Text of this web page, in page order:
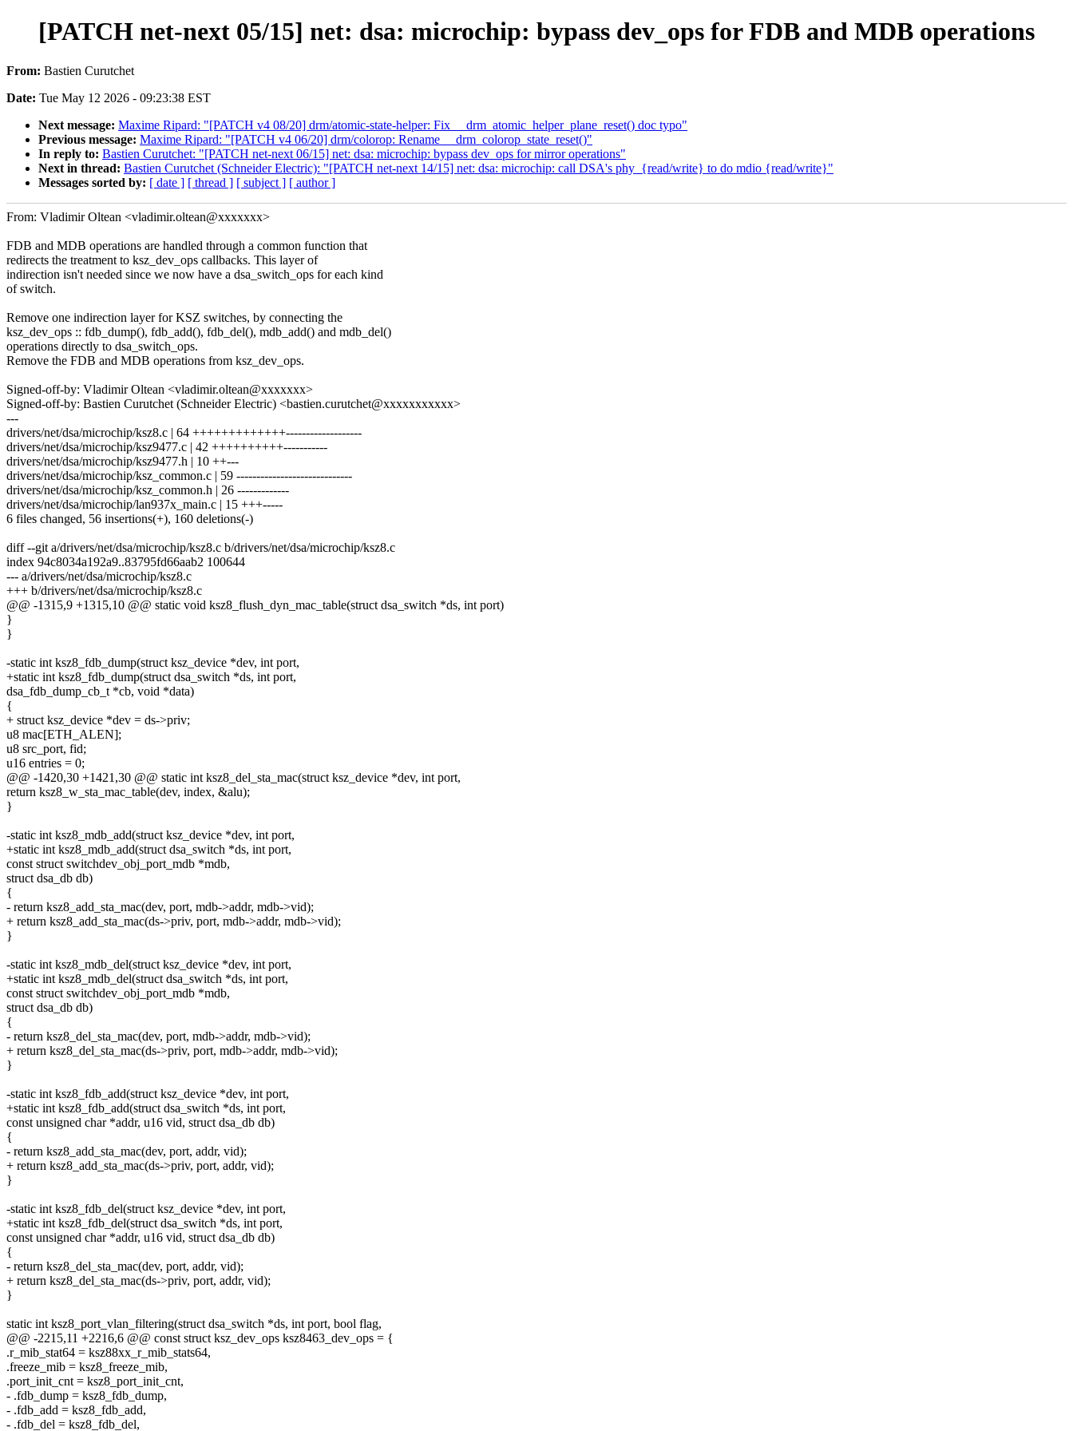
[PATCH net-next 05/15] net: dsa: microchip: bypass dev_ops for FDB and MDB operations
From: Bastien Curutchet
Date: Tue May 12 2026 - 09:23:38 EST
Next message: Maxime Ripard: "[PATCH v4 08/20] drm/atomic-state-helper: Fix __drm_atomic_helper_plane_reset() doc typo"
Previous message: Maxime Ripard: "[PATCH v4 06/20] drm/colorop: Rename __drm_colorop_state_reset()"
In reply to: Bastien Curutchet: "[PATCH net-next 06/15] net: dsa: microchip: bypass dev_ops for mirror operations"
Next in thread: Bastien Curutchet (Schneider Electric): "[PATCH net-next 14/15] net: dsa: microchip: call DSA's phy_{read/write} to do mdio {read/write}"
Messages sorted by: [ date ] [ thread ] [ subject ] [ author ]
From: Vladimir Oltean <vladimir.oltean@xxxxxxx>
FDB and MDB operations are handled through a common function that
redirects the treatment to ksz_dev_ops callbacks. This layer of
indirection isn't needed since we now have a dsa_switch_ops for each kind
of switch.
Remove one indirection layer for KSZ switches, by connecting the
ksz_dev_ops :: fdb_dump(), fdb_add(), fdb_del(), mdb_add() and mdb_del()
operations directly to dsa_switch_ops.
Remove the FDB and MDB operations from ksz_dev_ops.
Signed-off-by: Vladimir Oltean <vladimir.oltean@xxxxxxx>
Signed-off-by: Bastien Curutchet (Schneider Electric) <bastien.curutchet@xxxxxxxxxxx>
---
drivers/net/dsa/microchip/ksz8.c | 64 +++++++++++++-------------------
drivers/net/dsa/microchip/ksz9477.c | 42 ++++++++++-----------
drivers/net/dsa/microchip/ksz9477.h | 10 ++---
drivers/net/dsa/microchip/ksz_common.c | 59 -----------------------------
drivers/net/dsa/microchip/ksz_common.h | 26 -------------
drivers/net/dsa/microchip/lan937x_main.c | 15 +++-----
6 files changed, 56 insertions(+), 160 deletions(-)
diff --git a/drivers/net/dsa/microchip/ksz8.c b/drivers/net/dsa/microchip/ksz8.c
index 94c8034a192a9..83795fd66aab2 100644
--- a/drivers/net/dsa/microchip/ksz8.c
+++ b/drivers/net/dsa/microchip/ksz8.c
@@ -1315,9 +1315,10 @@ static void ksz8_flush_dyn_mac_table(struct dsa_switch *ds, int port)
}
}
-static int ksz8_fdb_dump(struct ksz_device *dev, int port,
+static int ksz8_fdb_dump(struct dsa_switch *ds, int port,
dsa_fdb_dump_cb_t *cb, void *data)
{
+ struct ksz_device *dev = ds->priv;
u8 mac[ETH_ALEN];
u8 src_port, fid;
u16 entries = 0;
@@ -1420,30 +1421,30 @@ static int ksz8_del_sta_mac(struct ksz_device *dev, int port,
return ksz8_w_sta_mac_table(dev, index, &alu);
}
-static int ksz8_mdb_add(struct ksz_device *dev, int port,
+static int ksz8_mdb_add(struct dsa_switch *ds, int port,
const struct switchdev_obj_port_mdb *mdb,
struct dsa_db db)
{
- return ksz8_add_sta_mac(dev, port, mdb->addr, mdb->vid);
+ return ksz8_add_sta_mac(ds->priv, port, mdb->addr, mdb->vid);
}
-static int ksz8_mdb_del(struct ksz_device *dev, int port,
+static int ksz8_mdb_del(struct dsa_switch *ds, int port,
const struct switchdev_obj_port_mdb *mdb,
struct dsa_db db)
{
- return ksz8_del_sta_mac(dev, port, mdb->addr, mdb->vid);
+ return ksz8_del_sta_mac(ds->priv, port, mdb->addr, mdb->vid);
}
-static int ksz8_fdb_add(struct ksz_device *dev, int port,
+static int ksz8_fdb_add(struct dsa_switch *ds, int port,
const unsigned char *addr, u16 vid, struct dsa_db db)
{
- return ksz8_add_sta_mac(dev, port, addr, vid);
+ return ksz8_add_sta_mac(ds->priv, port, addr, vid);
}
-static int ksz8_fdb_del(struct ksz_device *dev, int port,
+static int ksz8_fdb_del(struct dsa_switch *ds, int port,
const unsigned char *addr, u16 vid, struct dsa_db db)
{
- return ksz8_del_sta_mac(dev, port, addr, vid);
+ return ksz8_del_sta_mac(ds->priv, port, addr, vid);
}
static int ksz8_port_vlan_filtering(struct dsa_switch *ds, int port, bool flag,
@@ -2215,11 +2216,6 @@ const struct ksz_dev_ops ksz8463_dev_ops = {
.r_mib_stat64 = ksz88xx_r_mib_stats64,
.freeze_mib = ksz8_freeze_mib,
.port_init_cnt = ksz8_port_init_cnt,
- .fdb_dump = ksz8_fdb_dump,
- .fdb_add = ksz8_fdb_add,
- .fdb_del = ksz8_fdb_del,